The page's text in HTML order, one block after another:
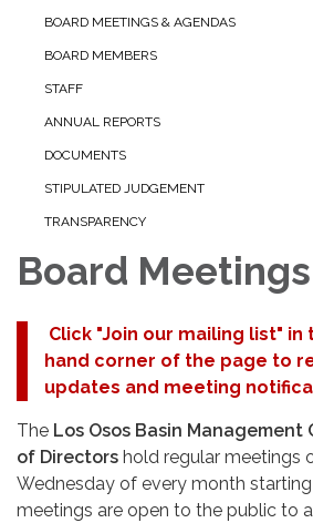
BOARD MEETINGS & AGENDAS
BOARD MEMBERS
STAFF
ANNUAL REPORTS
DOCUMENTS
STIPULATED JUDGEMENT
TRANSPARENCY
Board Meetings
Click "Join our mailing list"
hand corner of the page to
updates and meeting
The Los Osos Basin Management
of Directors hold regular meetings
Wednesday of every month starting
meetings are open to the public to